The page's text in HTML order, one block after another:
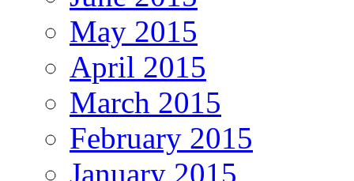
May 2015
April 2015
March 2015
February 2015
January 2015